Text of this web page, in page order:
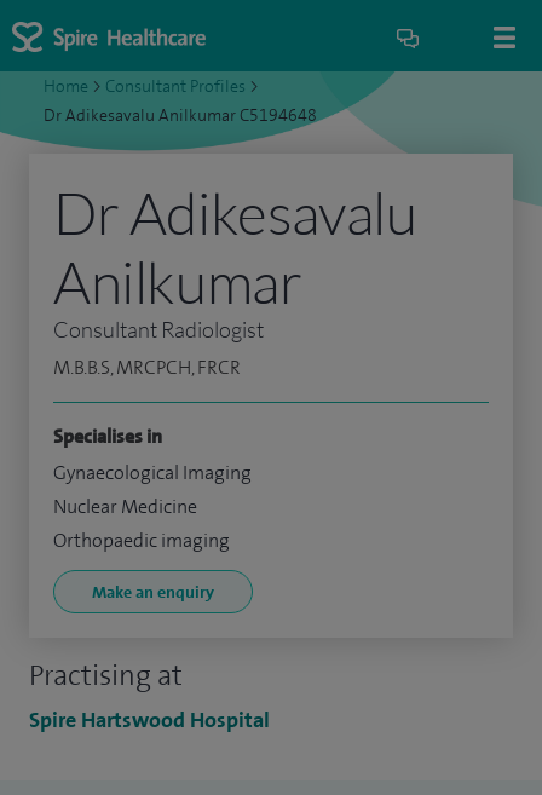
Home > Consultant Profiles >
Dr Adikesavalu Anilkumar C5194648
Practising at
Spire Hartswood Hospital
Dr Adikesavalu
Anilkumar
Consultant Radiologist
M.B.B.S, MRCPCH, FRCR
Specialises in
Gynaecological Imaging
Nuclear Medicine
Orthopaedic imaging
Make an enquiry